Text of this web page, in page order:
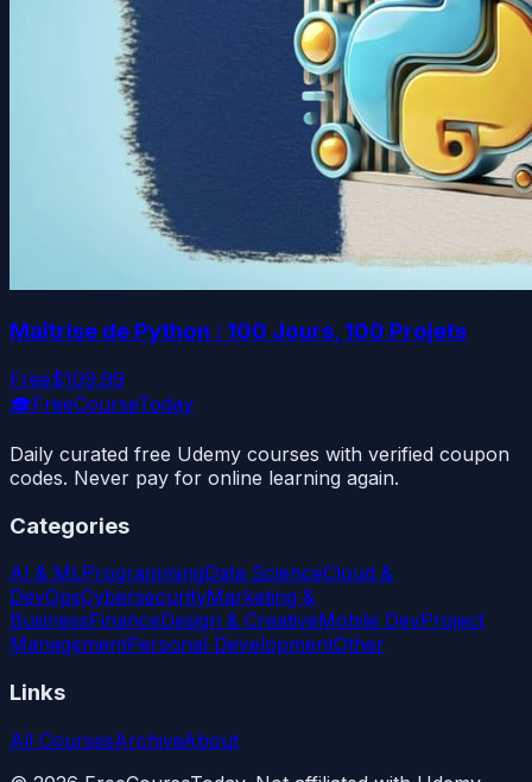
Maîtrise de Python : 100 Jours, 100 Projets
Free$109.99
🎓FreeCourseToday
Daily curated free Udemy courses with verified coupon
codes. Never pay for online learning again.
Categories
AI & MLProgrammingData ScienceCloud &
DevOpsCybersecurityMarketing &
BusinessFinanceDesign & CreativeMobile DevProject
ManagementPersonal DevelopmentOther
Links
All CoursesArchiveAbout